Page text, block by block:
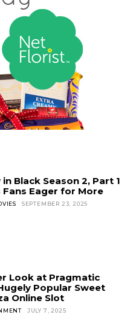
Black Season 2, Part 1
Fans Eager for More
SEPTEMBER 23, 2025
Look at Pragmatic
Popular Sweet
Online Slot
JULY 7, 2025